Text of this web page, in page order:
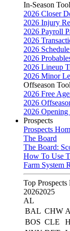
In-Season
2026 Closer
2026 Injury
2026 Payroll
2026
2026
2026
2026 Lineup
2026 Minor
Offseason
2026 Free
2026
2026
Prospects
Prospects
The Board
The Board:
How To Use
Farm System
Top Prospects
20262025
AL
BAL CHW
BOS CLE